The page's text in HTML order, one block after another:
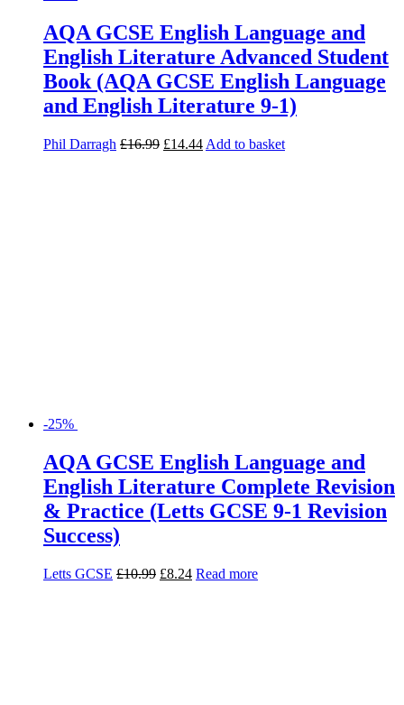
AQA GCSE English Language and
English Literature Advanced Student
Book (AQA GCSE English Language
and English Literature 9-1)
Phil Darragh £16.99 £14.44 Add to basket
-25%
AQA GCSE English Language and
English Literature Complete Revision
& Practice (Letts GCSE 9-1 Revision
Success)
Letts GCSE £10.99 £8.24 Read more